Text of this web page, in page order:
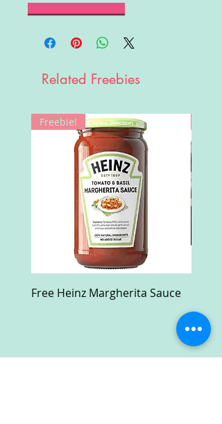
Related Freebies
Freebie!
Free Heinz Margherita Sauce
Case